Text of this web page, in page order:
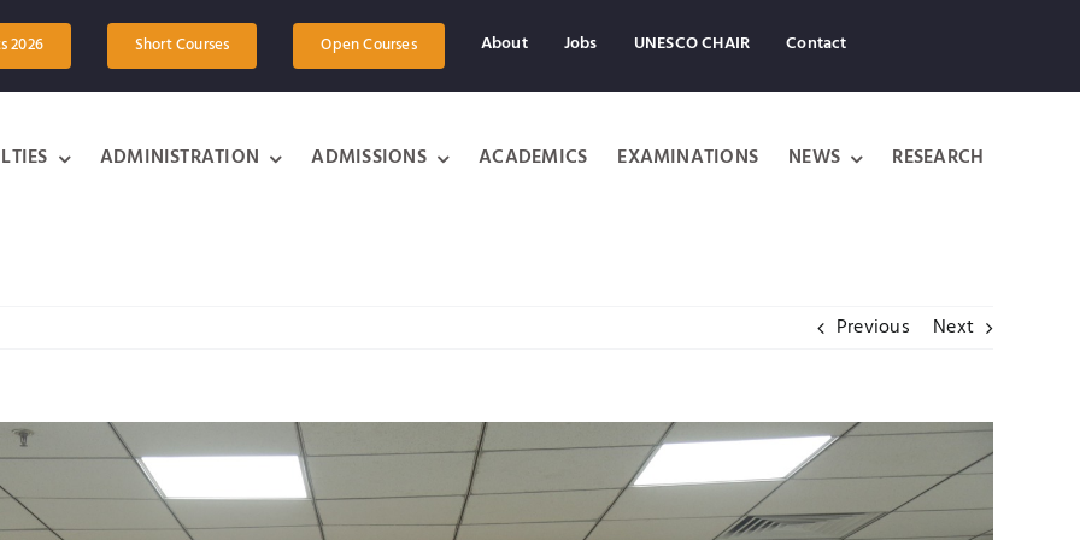
2026 Short Courses Open Courses About Jobs UNESCO CHAIR Contact
ADMINISTRATION ADMISSIONS ACADEMICS EXAMINATIONS NEWS RESEARCH
Previous Next